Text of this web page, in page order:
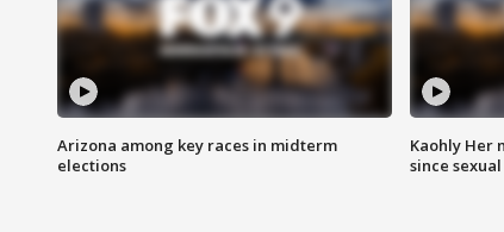
Arizona among key races in midterm
elections
Kaohly Her
since